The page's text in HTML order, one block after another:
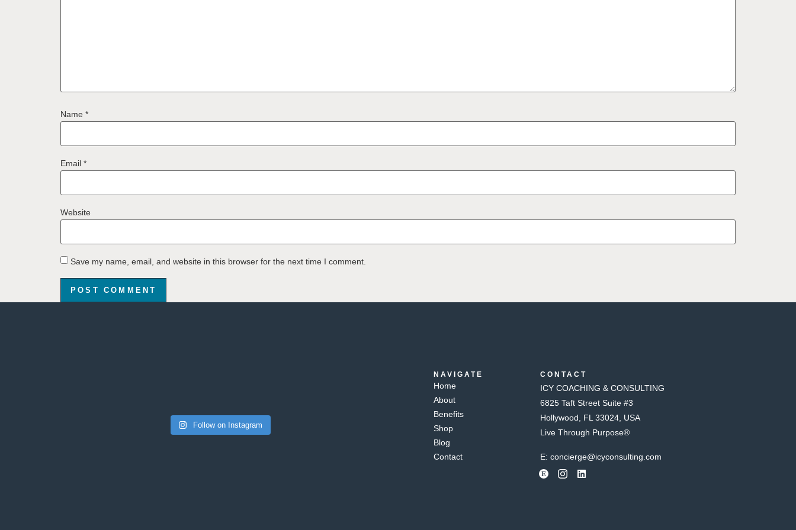
Name *
Email *
Website
Save my name, email, and website in this browser for the next time I comment.
Follow on Instagram
NAVIGATE
Home
About
Benefits
Shop
Blog
Contact
CONTACT
ICY COACHING & CONSULTING
6825 Taft Street Suite #3
Hollywood, FL 33024, USA
Live Through Purpose®
E: concierge@icyconsulting.com